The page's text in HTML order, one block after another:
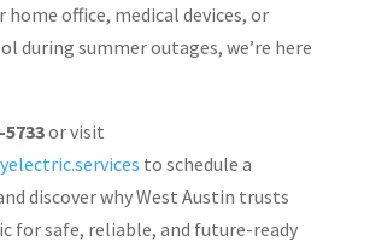
home office, medical devices, or
during summer outages, we’re here
or visit
to schedule a
discover why West Austin trusts
for safe, reliable, and future-ready